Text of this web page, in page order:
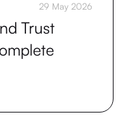
29 May 2026
Trust